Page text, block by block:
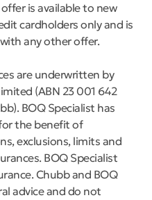
is available to new
cardholders only and is
any other offer.
are underwritten by
(ABN 23 001 642
BOQ Specialist has
the benefit of
exclusions, limits and
BOQ Specialist
Chubb and BOQ
advice and do not